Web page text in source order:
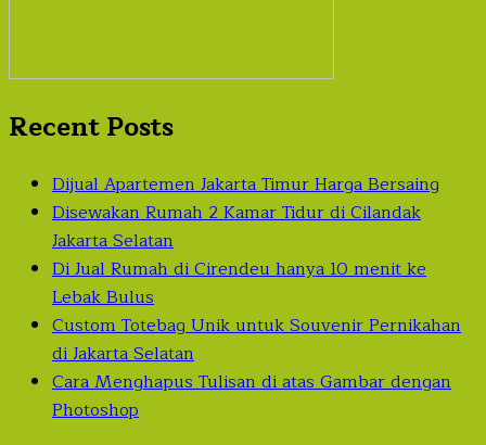
Recent Posts
Dijual Apartemen Jakarta Timur Harga Bersaing
Disewakan Rumah 2 Kamar Tidur di Cilandak
Jakarta Selatan
Di Jual Rumah di Cirendeu hanya 10 menit ke
Lebak Bulus
Custom Totebag Unik untuk Souvenir Pernikahan
di Jakarta Selatan
Cara Menghapus Tulisan di atas Gambar dengan
Photoshop